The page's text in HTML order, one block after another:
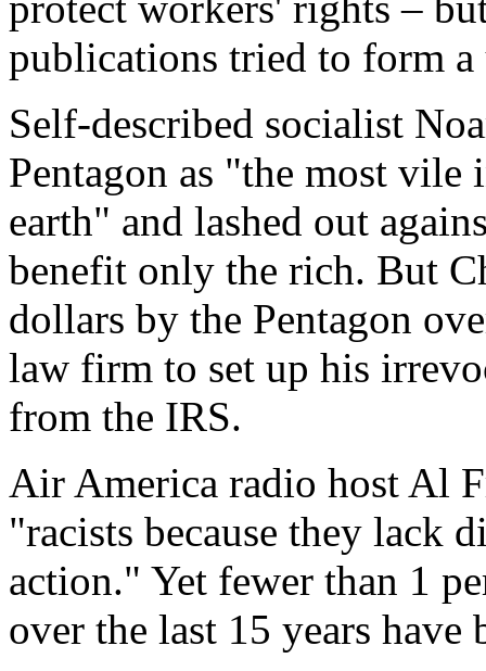
publications tried to form
Self-described socialist
Pentagon as "the most
earth" and lashed out
benefit only the rich. But
dollars by the Pentagon
law firm to set up his
from the IRS.
Air America radio host Al
"racists because they lack
action." Yet fewer than 1
over the last 15 years